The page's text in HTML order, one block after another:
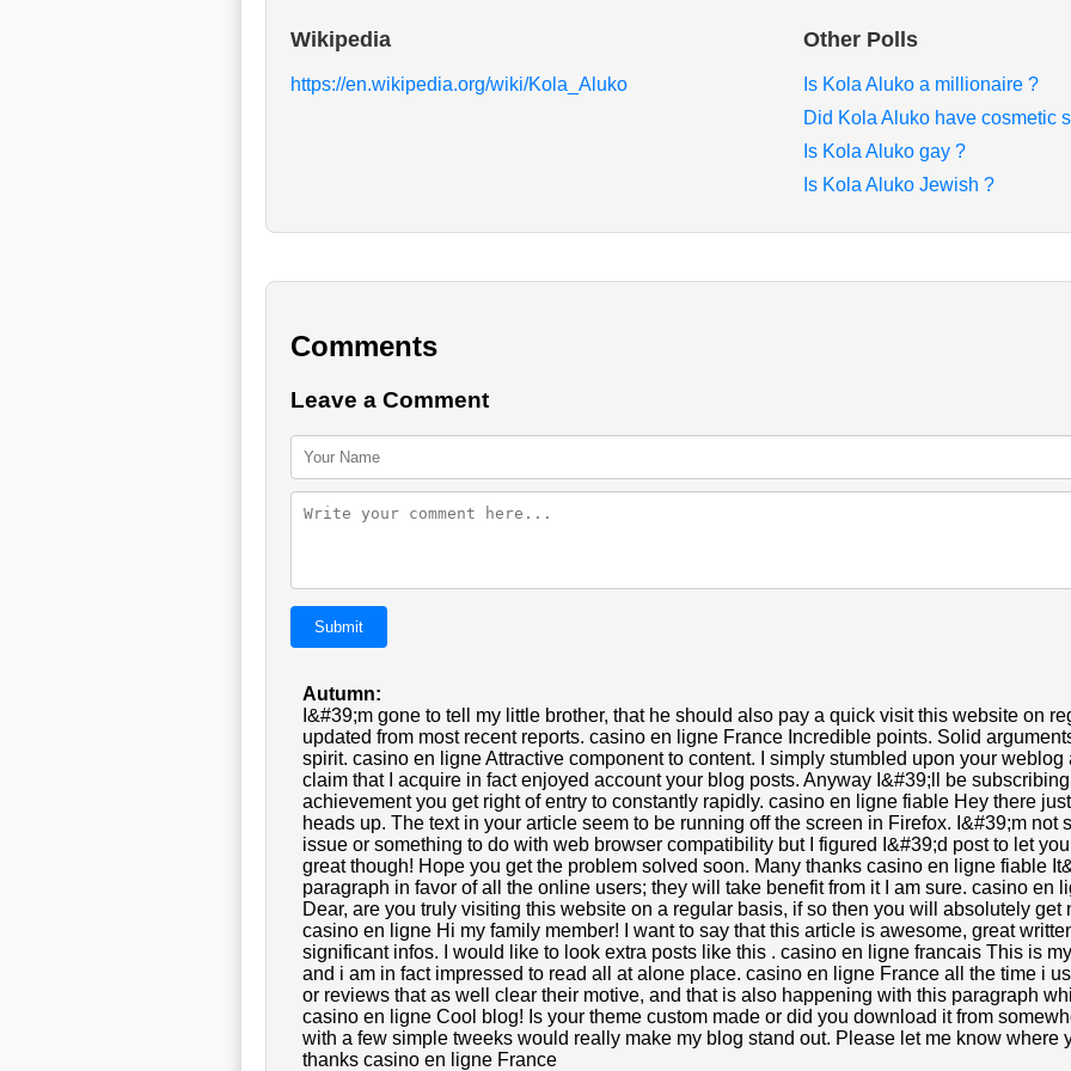
Wikipedia
https://en.wikipedia.org/wiki/Kola_Aluko
Other Polls
Is Kola Aluko a millionaire ?
Did Kola Aluko have cosmetic
Is Kola Aluko gay ?
Is Kola Aluko Jewish ?
Comments
Leave a Comment
Submit
Autumn:
I&#39;m gone to tell my little brother, that he should also pay a quick visit this website on
updated from most recent reports. casino en ligne France Incredible points. Solid
spirit. casino en ligne Attractive component to content. I simply stumbled upon your
claim that I acquire in fact enjoyed account your blog posts. Anyway I&#39;ll be subscribing
achievement you get right of entry to constantly rapidly. casino en ligne fiable Hey there
heads up. The text in your article seem to be running off the screen in Firefox. I&#39;m not
issue or something to do with web browser compatibility but I figured I&#39;d post to let
great though! Hope you get the problem solved soon. Many thanks casino en ligne fiable
paragraph in favor of all the online users; they will take benefit from it I am sure. casino en
Dear, are you truly visiting this website on a regular basis, if so then you will absolutely
casino en ligne Hi my family member! I want to say that this article is awesome, great
significant infos. I would like to look extra posts like this . casino en ligne francais This is
and i am in fact impressed to read all at alone place. casino en ligne France all the time i
or reviews that as well clear their motive, and that is also happening with this paragraph
casino en ligne Cool blog! Is your theme custom made or did you download it from
with a few simple tweeks would really make my blog stand out. Please let me know where
thanks casino en ligne France